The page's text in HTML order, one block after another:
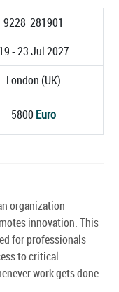
9228_281901
19 - 23 Jul 2027
London (UK)
5800 Euro
organization
innovation. This
for professionals
to critical
work gets done.